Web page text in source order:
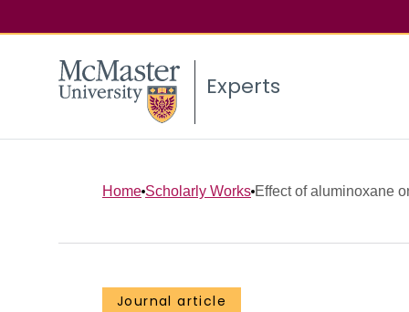
Experts
Home Scholarly Works Effect of aluminoxane
Journal article